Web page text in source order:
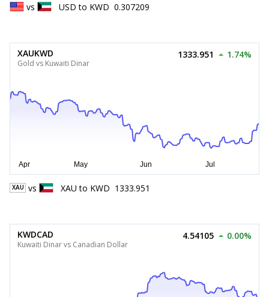
vs USD to KWD 0.307209
XAUKWD
Gold vs Kuwaiti Dinar
1333.951 1.74%
XAU vs XAU to KWD 1333.951
KWDCAD
Kuwaiti Dinar vs Canadian Dollar
4.54105 0.00%